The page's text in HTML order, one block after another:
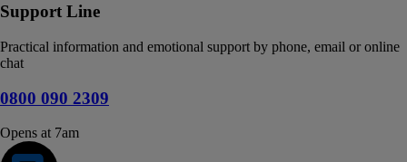
Support Line
Practical information and emotional support by phone, email or online
chat
0800 090 2309
Opens at 7am